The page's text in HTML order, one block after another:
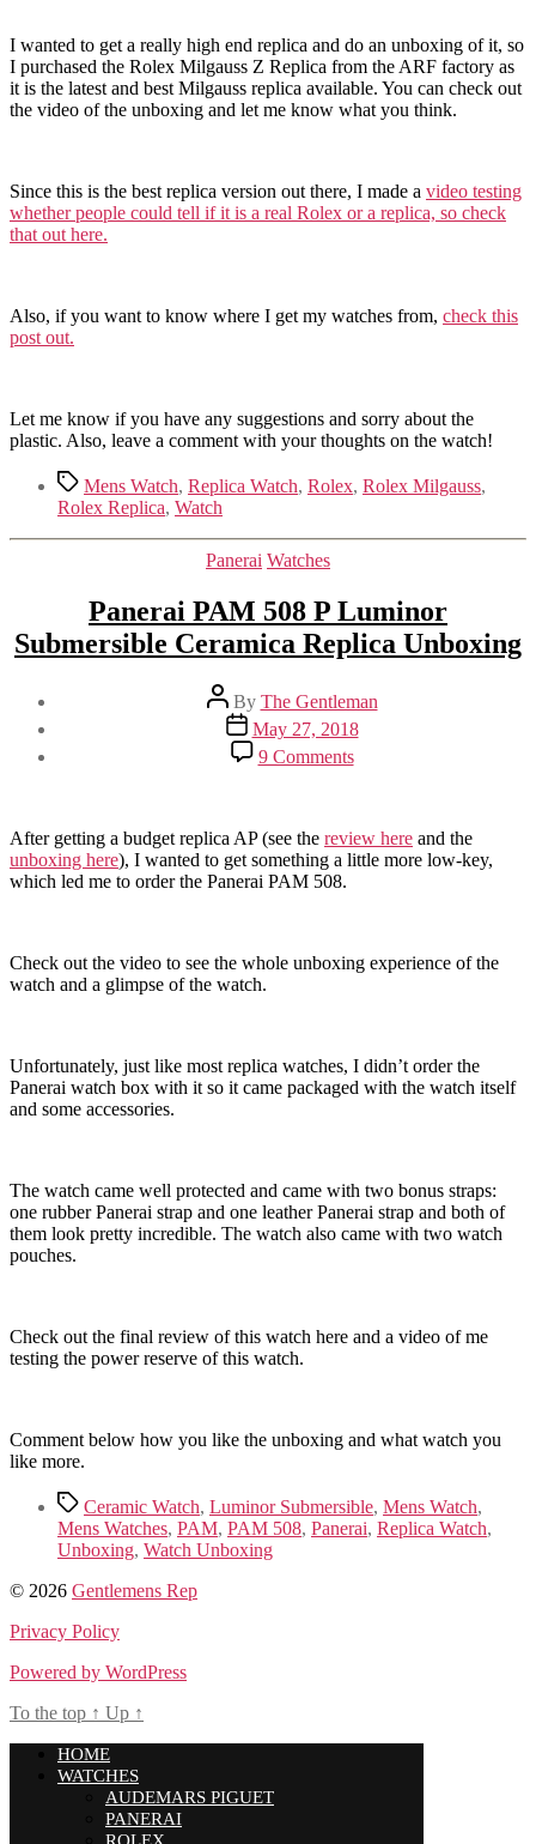
Replica
Unboxing
–
ARF
VERSION
YET?
I wanted to get a really high end replica and do an unboxing of it, so
I purchased the Rolex Milgauss Z Replica from the ARF factory as
it is the latest and best Milgauss replica available. You can check out
the video of the unboxing and let me know what you think.
Since this is the best replica version out there, I made a video testing
whether people could tell if it is a real Rolex or a replica, so check
that out here.
Also, if you want to know where I get my watches from, check this
post out.
Let me know if you have any suggestions and sorry about the
plastic. Also, leave a comment with your thoughts on the watch!
TagsMens Watch, Replica Watch, Rolex, Rolex Milgauss,
Rolex Replica, Watch
Categories
Panerai Watches
Panerai PAM 508 P Luminor
Submersible Ceramica Replica Unboxing
Post
author
By The Gentleman
Post
date
May 27, 2018
9 Commentson
Panerai
P
Luminor
After getting a budget replica AP (see the review here and the
unboxing here), I wanted to get something a little more low-key,
which led me to order the Panerai PAM 508.
Check out the video to see the whole unboxing experience of the
watch and a glimpse of the watch.
Unfortunately, just like most replica watches, I didn’t order the
Panerai watch box with it so it came packaged with the watch itself
and some accessories.
The watch came well protected and came with two bonus straps:
one rubber Panerai strap and one leather Panerai strap and both of
them look pretty incredible. The watch also came with two watch
pouches.
Check out the final review of this watch here and a video of me
testing the power reserve of this watch.
Comment below how you like the unboxing and what watch you
like more.
TagsCeramic Watch, Luminor Submersible, Mens Watch,
Mens Watches, PAM, PAM 508, Panerai, Replica Watch,
Unboxing, Watch Unboxing
© 2026 Gentlemens Rep
Privacy Policy
Powered by WordPress
To the top ↑ Up ↑
HOME
WATCHES
AUDEMARS PIGUET
PANERAI
ROLEX